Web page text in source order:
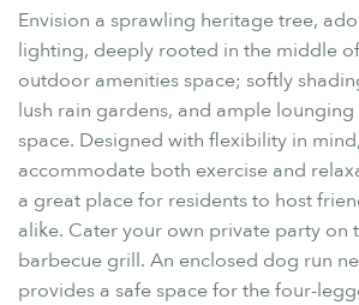
Envision a sprawling heritage tree,
lighting, deeply rooted in the middle
outdoor amenities space; softly
lush rain gardens, and ample
space. Designed with flexibility in
accommodate both exercise and
a great place for residents to host
alike. Cater your own private party on
barbecue grill. An enclosed dog run
provides a safe space for the four-